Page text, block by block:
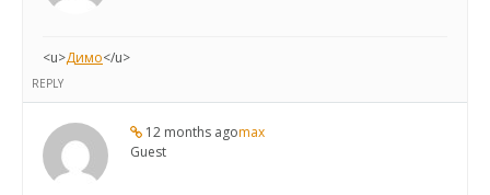
<u>Димо</u>
REPLY
12 months agomax
Guest